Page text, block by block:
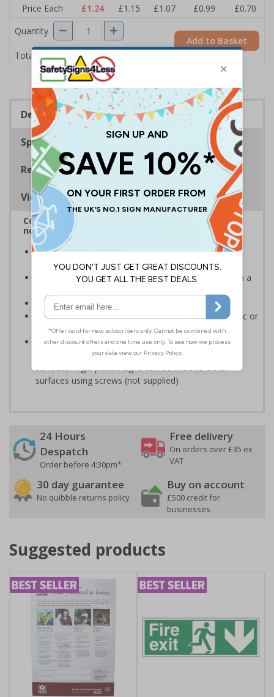
Price Each £1.24 £1.15 £1.07 £0.99
£0.70
Quantity
Total Price £1.24
Add to Basket
Description
Specifications
Regulations
Viewing Distances
Complies with BS 5499-2:1986 Fire safety signs,
notices and graphic symbols
Provides clear marking for fire fighting equipment in
accordance with legislation
Easy to understand - white symbol and white text on a
Conforms to EN ISO 7010:2020
Highly durable - made from either durable rigid plastic or
self-adhesive flexible vinyl
Easy to apply - both sign types come with their own
adhesive which is suitable for smooth, non-porous
surfaces. Rigid plastic signs can be fixed to other
surfaces using screws (not supplied)
24 Hours
Despatch
Order before 4:30pm*
Free delivery
On orders over £35 ex
VAT
30 day guarantee
No quibble returns policy
Buy on account
£500 credit for
businesses
Suggested products